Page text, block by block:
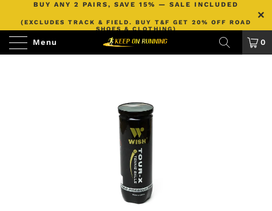
BUY ANY 2 PAIRS, SAVE 15% — SALE INCLUDED
(EXCLUDES TRACK & FIELD. BUY T&F GET 20% OFF ROAD
SHOES & CLOTHING)
Menu 0